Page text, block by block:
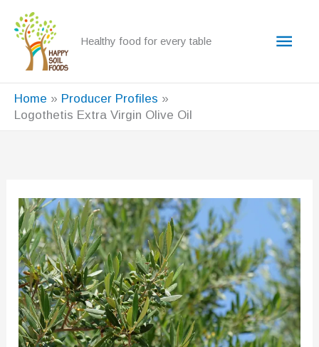
content
Healthy food for every table
Main
Home
Producer Profiles
Logothetis Extra Virgin Olive Oil